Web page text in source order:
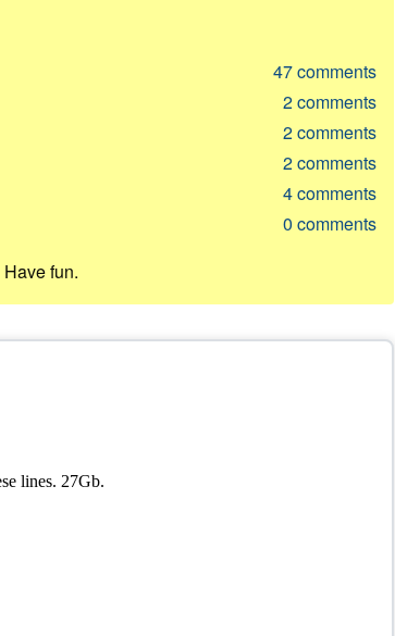
47comments
2comments
2comments
2comments
4comments
0 comments
Have fun.